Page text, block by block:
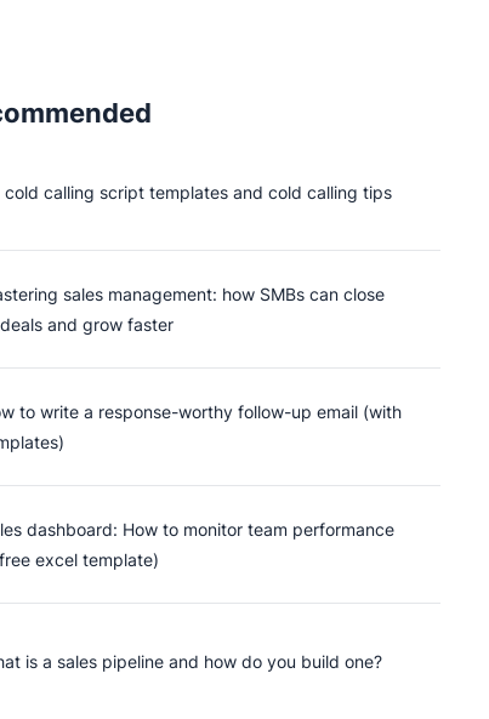
cold calling script templates and cold calling tips
sales management: how SMBs can close
and grow faster
to write a response-worthy follow-up email (with
dashboard: How to monitor team performance
excel template)
is a sales pipeline and how do you build one?